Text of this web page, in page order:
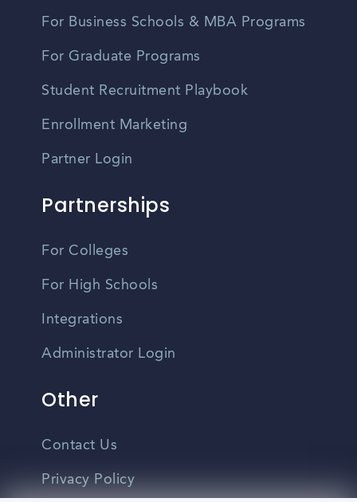
For Business Schools & MBA Programs
For Graduate Programs
Student Recruitment Playbook
Enrollment Marketing
Partner Login
Partnerships
For Colleges
For High Schools
Integrations
Administrator Login
Other
Contact Us
Privacy Policy